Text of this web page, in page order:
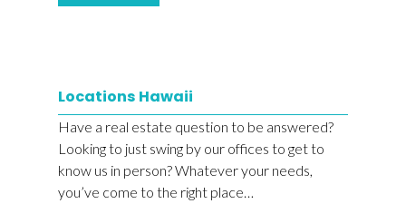
Locations Hawaii
Have a real estate question to be answered?
Looking to just swing by our offices to get to
know us in person? Whatever your needs,
you’ve come to the right place…